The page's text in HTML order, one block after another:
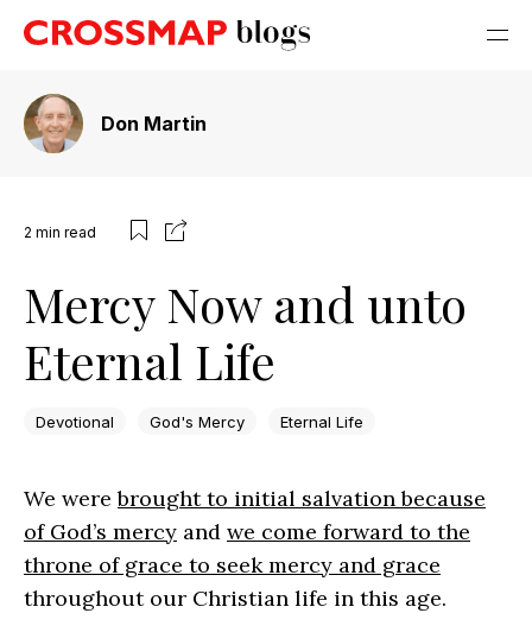
Don Martin
2 min read
Mercy Now and unto
Eternal Life
Devotional God's Mercy Eternal Life
We werebrought to initial salvation because
of God’s mercy and we come forward to the
throne of grace to seek mercy and grace
throughout our Christian life in this age.